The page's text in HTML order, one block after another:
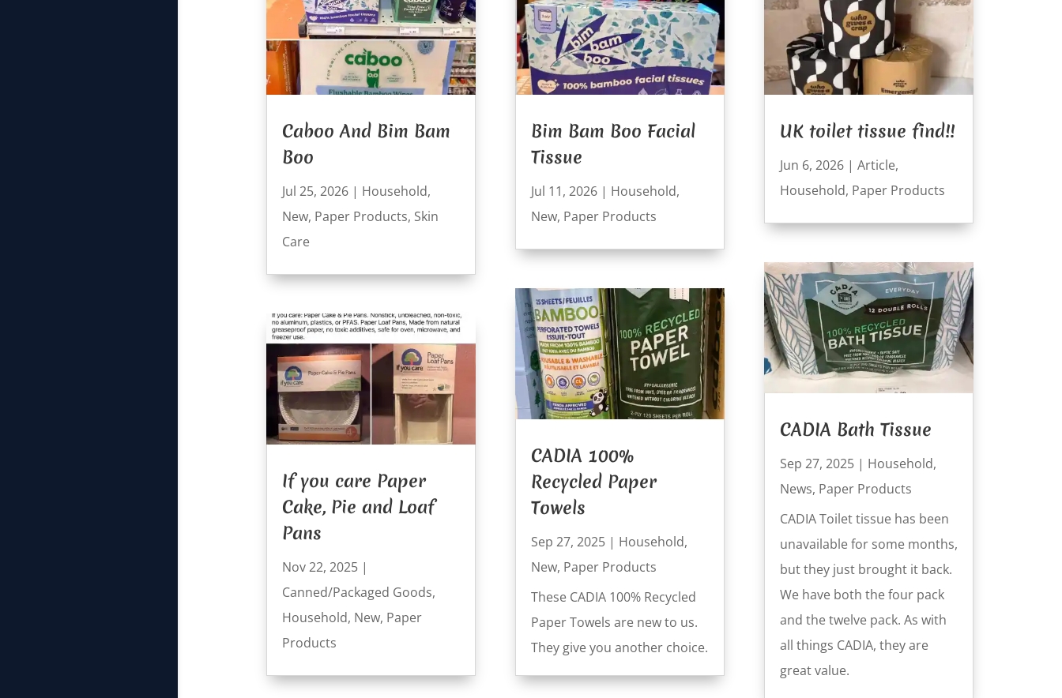
Caboo And Bim Bam
Boo
Jul 25, 2026| Household,
New, Paper Products, Skin
Care
If you care Paper
Cake, Pie and Loaf
Pans
Nov 22, 2025|
Canned/Packaged Goods,
Household, New, Paper
Products
Bim Bam Boo Facial
Tissue
Jul 11, 2026| Household,
New, Paper Products
CADIA 100%
Recycled Paper
Towels
Sep 27, 2025| Household,
New, Paper Products
These CADIA 100% Recycled
Paper Towels are new to us.
They give you another choice.
UK toilet tissue find!!
Jun 6, 2026| Article,
Household, Paper Products
CADIA Bath Tissue
Sep 27, 2025| Household,
News, Paper Products
CADIA Toilet tissue has been
unavailable for some months,
but they just brought it back.
We have both the four pack
and the twelve pack. As with
all things CADIA, they are
great value.